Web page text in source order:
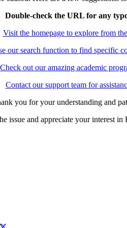
Double-check the URL for any
Visit the homepage to explore from
our search function to find specific
Check out our amazing academic
Contact our support team for
you for your understanding and
issue and appreciate your interest in